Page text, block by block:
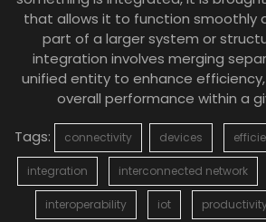
that allows it to function smoothly
part of a larger system or
integration involves merging
unified entity to enhance
overall performance within a
Tags:
connectivity devices
integration interconnected network
interoperability iot